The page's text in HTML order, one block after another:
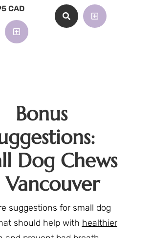
CAD
Bonus
Dog Chews
Vancouver
suggestions for small dog
should help with healthier